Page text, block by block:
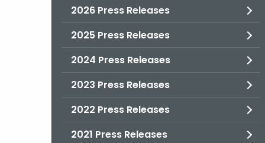
2026 Press Releases
2025 Press Releases
2024 Press Releases
2023 Press Releases
2022 Press Releases
2021 Press Releases